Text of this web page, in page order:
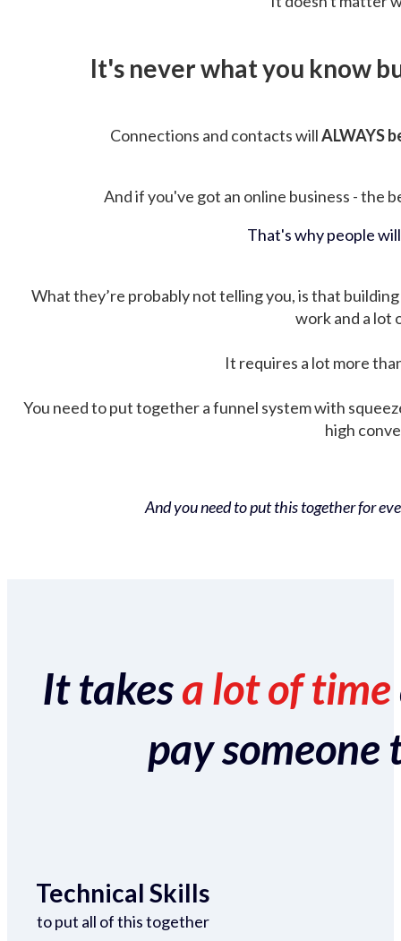
It's never what you know
Connections and contacts willALWAYS
And if you've got an online business - the
That's why people
What they’re probably not telling you, is that
work and a lot
It requires a lot more
You need to put together a funnel system with
high
And you need to put this together for
It takesa lot of time
pay someone
Technical Skills
to put all of this together